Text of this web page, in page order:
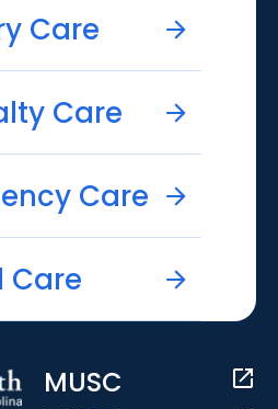
Care
Care
Care
Care
MUSC